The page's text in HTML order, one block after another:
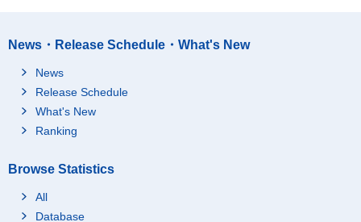
News・Release Schedule・What's New
News
Release Schedule
What's New
Ranking
Browse Statistics
All
Database